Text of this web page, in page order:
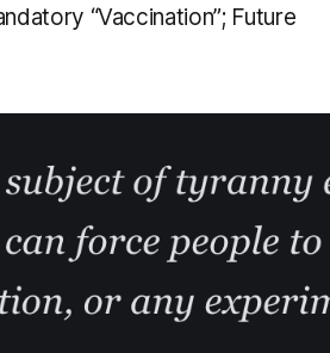
“Vaccination”; Future